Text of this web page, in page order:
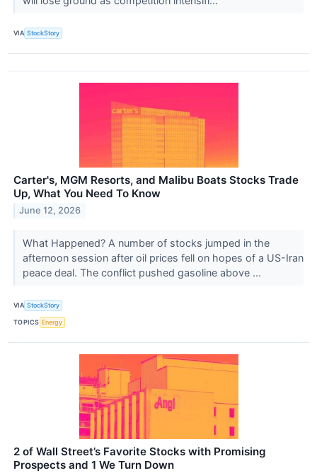
VIA StockStory
Carter's, MGM Resorts, and Malibu Boats Stocks Trade
Up, What You Need To Know
June 12, 2026
What Happened? A number of stocks jumped in the
afternoon session after oil prices fell on hopes of a US-Iran
peace deal. The conflict pushed gasoline above ...
VIA StockStory
TOPICS Energy
2 of Wall Street’s Favorite Stocks with Promising
Prospects and 1 We Turn Down